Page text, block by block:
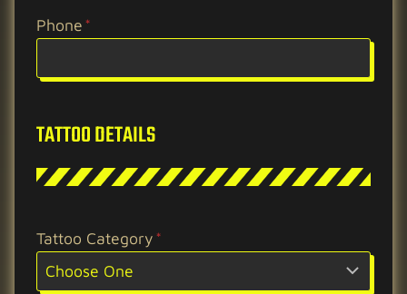
Phone*
TATTOO DETAILS
Tattoo Category*